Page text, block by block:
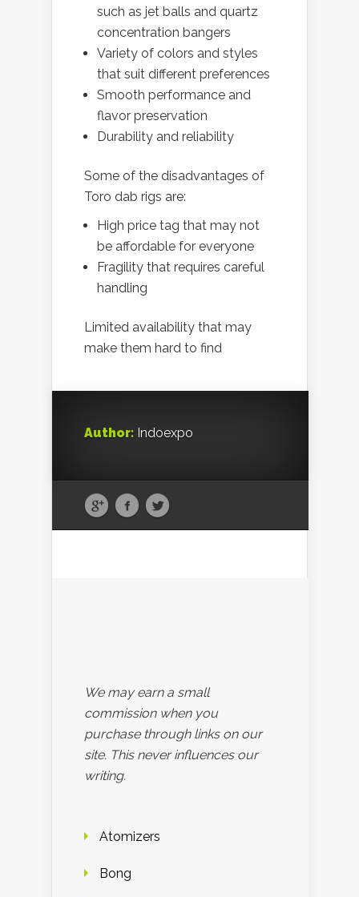
such as jet balls and quartz
concentration bangers
Variety of colors and styles
that suit different preferences
Smooth performance and
flavor preservation
Durability and reliability
Some of the disadvantages of
Toro dab rigs are:
High price tag that may not
be affordable for everyone
Fragility that requires careful
handling
Limited availability that may
make them hard to find
Author: Indoexpo
We may earn a small
commission when you
purchase through links on our
site. This never influences our
writing.
Atomizers
Bong